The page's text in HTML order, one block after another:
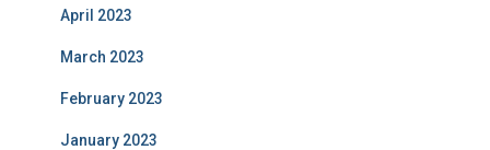
April 2023
March 2023
February 2023
January 2023